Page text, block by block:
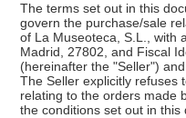
The terms set out in this
govern the purchase/sale
of La Museoteca, S.L., with
Madrid, 27802, and Fiscal
(hereinafter the "Seller") and
The Seller explicitly refuses
relating to the orders made
the conditions set out in